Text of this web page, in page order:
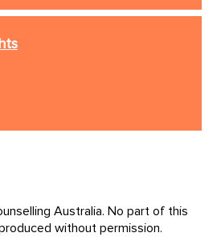
Australia. No part of this
without permission.